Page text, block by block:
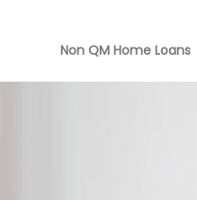
Non QM Home Loans